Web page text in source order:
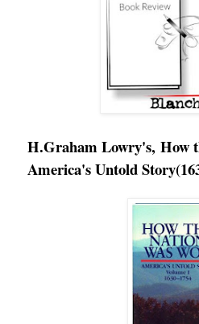
H.Graham Lowry's, How
America's Untold Story